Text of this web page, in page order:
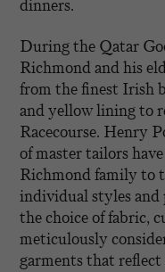
dinners.
During the Qatar
Richmond and his
from the finest Irish
and yellow lining to
Racecourse. Henry
of master tailors
Richmond family to
individual styles and
the choice of fabric,
meticulously
garments that